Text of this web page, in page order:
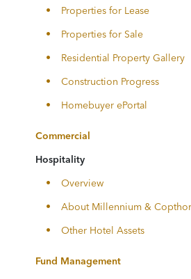
Properties for Lease
Properties for Sale
Residential Property Gallery
Construction Progress
Homebuyer ePortal
Commercial
Hospitality
Overview
About Millennium &
Other Hotel Assets
Fund Management